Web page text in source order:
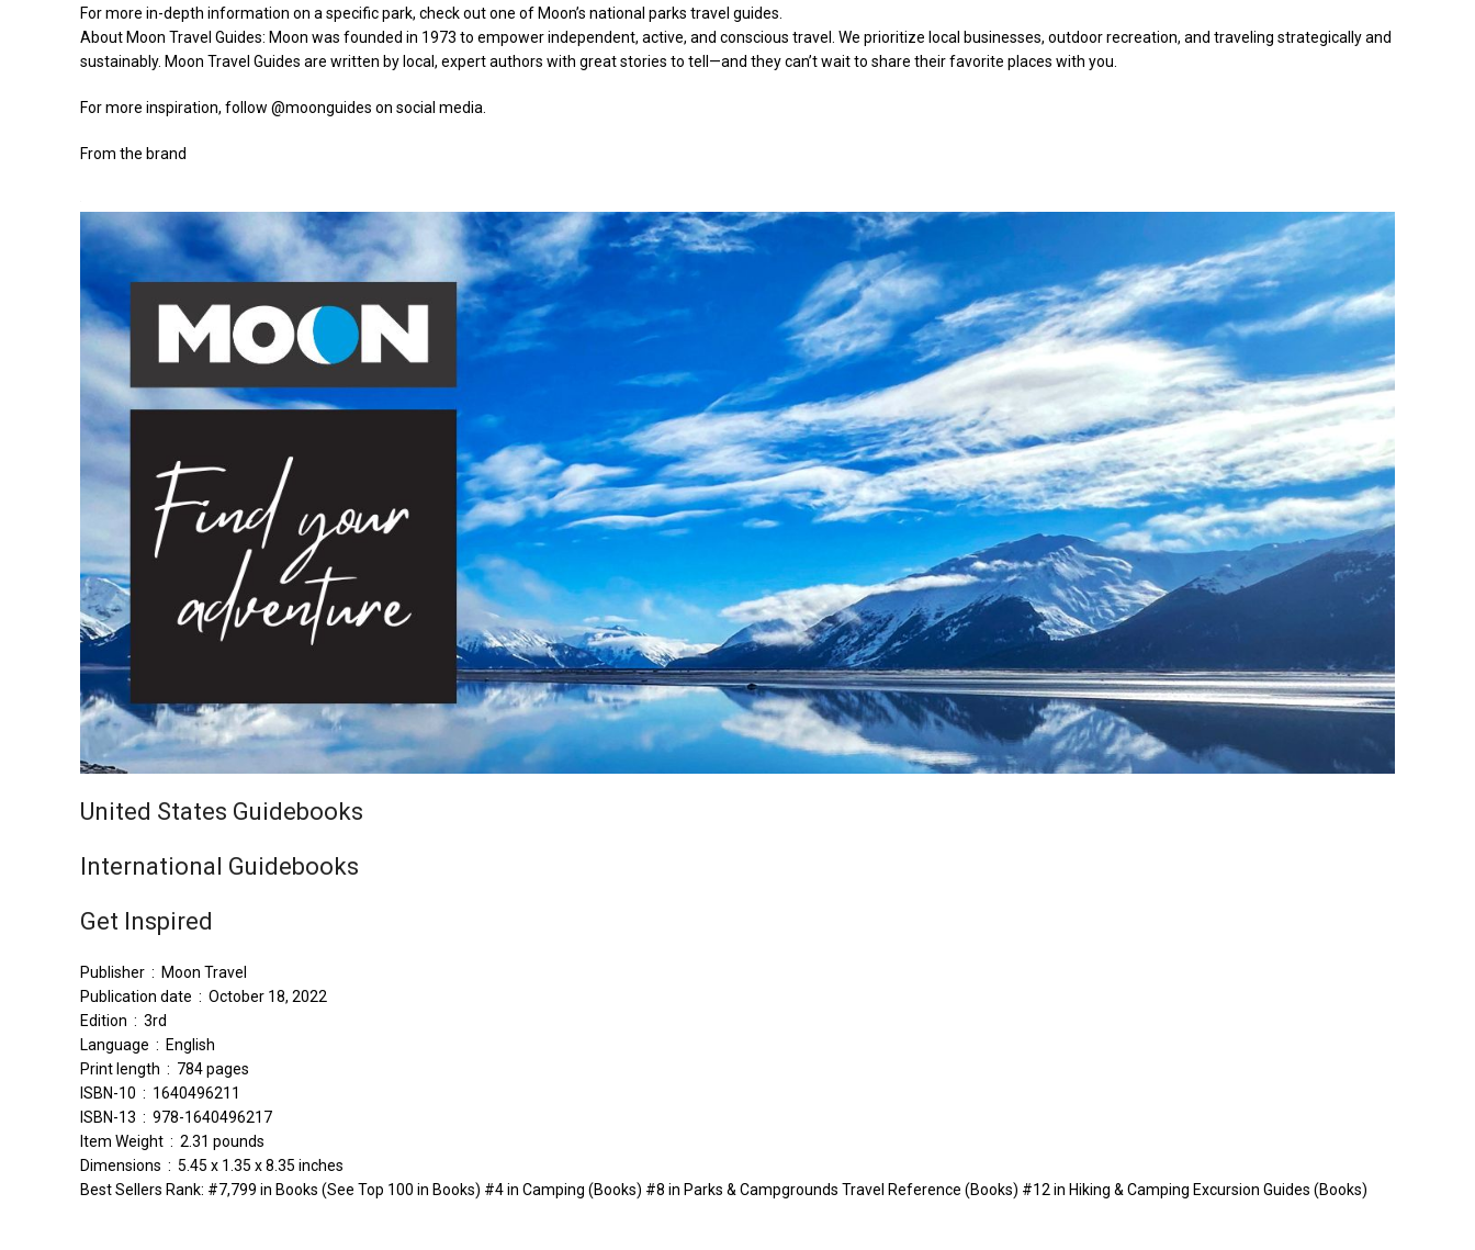
For more in-depth information on a specific park, check out one of Moon’s national parks travel guides.
About Moon Travel Guides: Moon was founded in 1973 to empower independent, active, and conscious travel. We prioritize local businesses, outdoor recreation, and traveling strategically and
sustainably. Moon Travel Guides are written by local, expert authors with great stories to tell—and they can’t wait to share their favorite places with you.
For more inspiration, follow @moonguides on social media.
From the brand
United States Guidebooks
International Guidebooks
Get Inspired
Publisher ‏ : ‎ Moon Travel
Publication date ‏ : ‎ October 18, 2022
Edition ‏ : ‎ 3rd
Language ‏ : ‎ English
Print length ‏ : ‎ 784 pages
ISBN-10 ‏ : ‎ 1640496211
ISBN-13 ‏ : ‎ 978-1640496217
Item Weight ‏ : ‎ 2.31 pounds
Dimensions ‏ : ‎ 5.45 x 1.35 x 8.35 inches
Best Sellers Rank: #7,799 in Books (See Top 100 in Books) #4 in Camping (Books) #8 in Parks & Campgrounds Travel Reference (Books) #12 in Hiking & Camping Excursion Guides (Books)